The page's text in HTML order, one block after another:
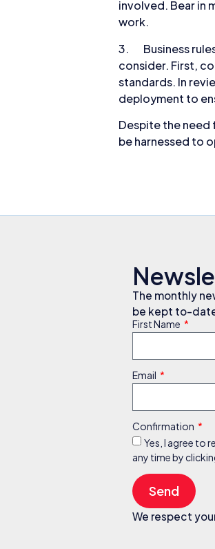
involved. Bear in
work.
3. Business
consider. First,
standards. In
deployment to
Despite the need
be harnessed to
The monthly
be kept to-
First Name
Email
Confirmation
Yes, I agree to
any time by
Send
We respect